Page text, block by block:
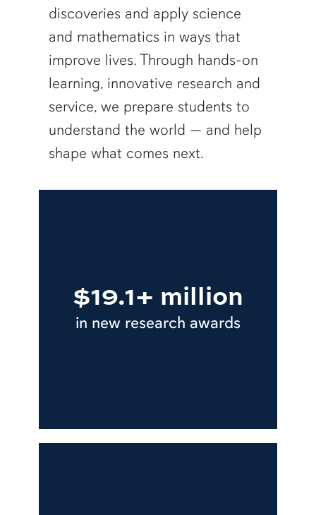
discoveries and apply science
and mathematics in ways that
improve lives. Through hands-on
learning, innovative research and
service, we prepare students to
understand the world — and help
shape what comes next.
$19.1+ million
in new research awards